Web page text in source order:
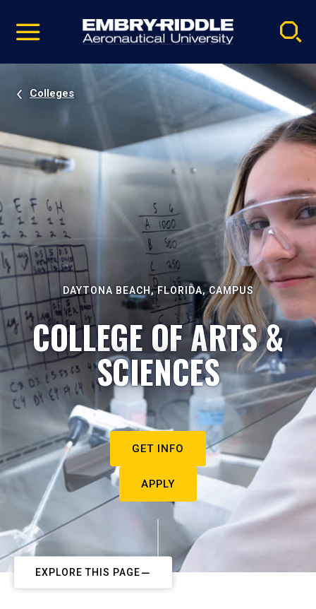
video
Navigation
Colleges
DAYTONA BEACH, FLORIDA, CAMPUS
COLLEGE OF ARTS &
SCIENCES
GET INFO
APPLY
EXPLORE THIS PAGE